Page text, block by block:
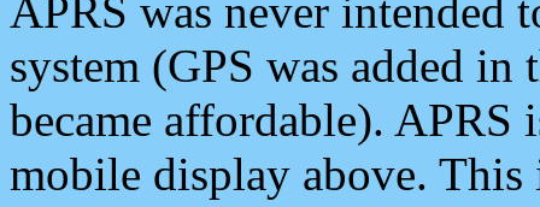
APRS was never intended
system (GPS was added
became affordable). APRS
mobile display above.